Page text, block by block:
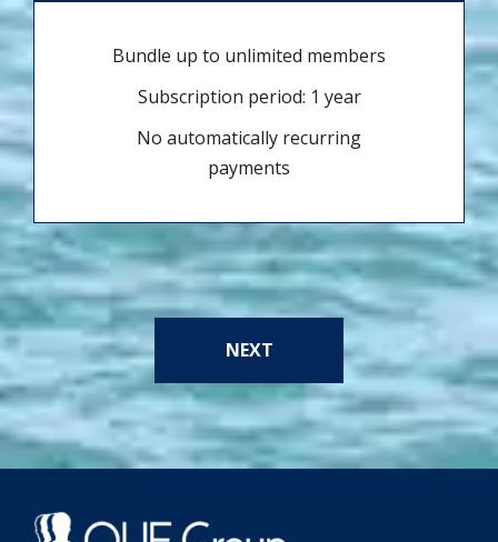
Bundle up to unlimited members
Subscription period: 1 year
No automatically recurring
payments
NEXT